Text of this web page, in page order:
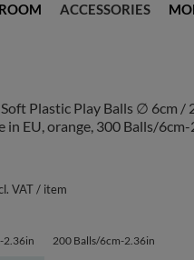
ACCESSORIES
Plastic Play Balls ∅ 6cm /
in EU, orange, 300 Balls/
2.36in 200 Balls/6cm-2.36in
VAT/ item